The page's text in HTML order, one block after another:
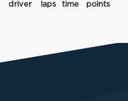
driver laps time
points